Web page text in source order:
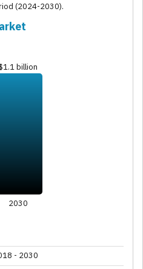
(2024-2030).
billion
2030
- 2030